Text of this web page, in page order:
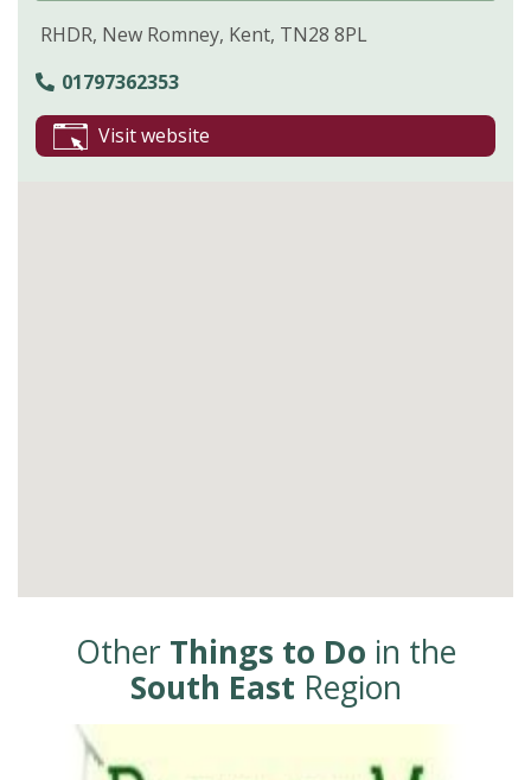
RHDR, New Romney, Kent, TN28 8PL
01797362353
Visit website
Other Things to Do in the
South East Region